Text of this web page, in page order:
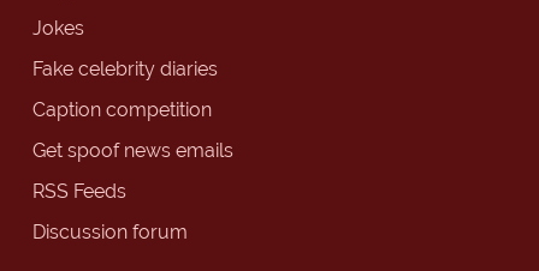
Jokes
Fake celebrity diaries
Caption competition
Get spoof news emails
RSS Feeds
Discussion forum